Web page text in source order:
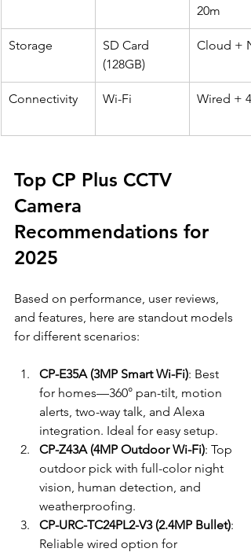
20m
Storage
SD Card
(128GB)
Cloud +
Connectivity Wi-Fi Wired +
Top CP Plus CCTV
Camera
Recommendations for
2025
Based on performance, user reviews,
and features, here are standout models
for different scenarios:
CP-E35A (3MP Smart Wi-Fi): Best
for homes—360° pan-tilt, motion
alerts, two-way talk, and Alexa
integration. Ideal for easy setup.
CP-Z43A (4MP Outdoor Wi-Fi): Top
outdoor pick with full-color night
vision, human detection, and
weatherproofing.
CP-URC-TC24PL2-V3 (2.4MP Bullet):
Reliable wired option for